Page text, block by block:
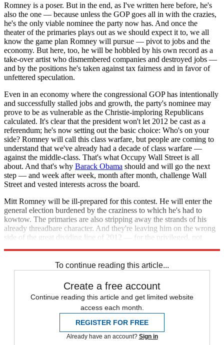
Romney is a poser. But in the end, as I've written here before, he's
also the one — because unless the GOP goes all in with the crazies,
he's the only viable nominee the party now has. And once the
theater of the primaries plays out as we should expect it to, we all
know the game plan Romney will pursue — pivot to jobs and the
economy. But here, too, he will be hobbled by his own record as a
take-over artist who dismembered companies and destroyed jobs —
and by the positions he's taken against tax fairness and in favor of
unfettered speculation.
Even in an economy where the congressional GOP has intentionally
and successfully stalled jobs and growth, the party's nominee may
prove to be as vulnerable as the Christie-imploring Republicans
calculated. It's clear that the president won't let 2012 be cast as a
referendum; he's now setting out the basic choice: Who's on your
side? Romney will call this class warfare, but people are coming to
understand that we've already had a decade of class warfare —
against the middle-class. That's what Occupy Wall Street is all
about. And that's why Barack Obama should and will go the next
step — and week after week, month after month, challenge Wall
Street and vested interests across the board.
Mitt Romney will be ill-prepared for this contest. He will enter the
general election burdened by the craziness to which he's had to
kowtow. The primaries are also stripping away the strands of his
already threadbare character. And they're leaving him on the wrong
side of the great dividing line of 2012 — for the privileged, not
To continue reading this article...
Create a free account
Continue reading this article and get limited website
access each month.
REGISTER FOR FREE
Already have an account? Sign in